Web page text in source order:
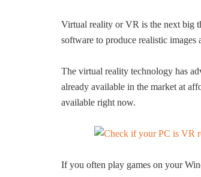
Virtual reality or VR is the next big
software to produce realistic images
The virtual reality technology has
already available in the market at
available right now.
If you often play games on your